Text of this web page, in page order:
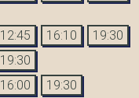
12:45 16:10 19:30
19:30
16:00 19:30